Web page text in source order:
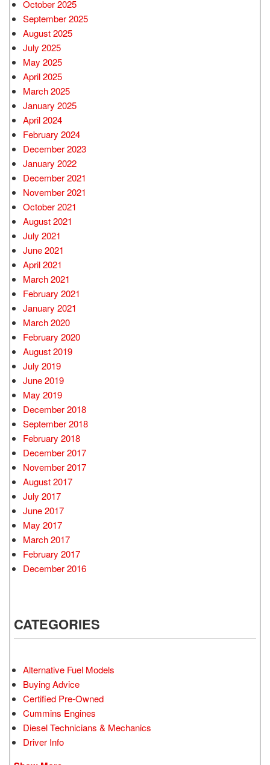
October 2025
September 2025
August 2025
July 2025
May 2025
April 2025
March 2025
January 2025
April 2024
February 2024
December 2023
January 2022
December 2021
November 2021
October 2021
August 2021
July 2021
June 2021
April 2021
March 2021
February 2021
January 2021
March 2020
February 2020
August 2019
July 2019
June 2019
May 2019
December 2018
September 2018
February 2018
December 2017
November 2017
August 2017
July 2017
June 2017
May 2017
March 2017
February 2017
December 2016
CATEGORIES
Alternative Fuel Models
Buying Advice
Certified Pre-Owned
Cummins Engines
Diesel Technicians & Mechanics
Driver Info